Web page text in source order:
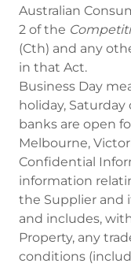
Australian
2 of the
(Cth) and any
in that Act.
Business Day
holiday,
banks are open
Melbourne,
Confidential
information
the Supplier and
and includes,
Property, any
conditions